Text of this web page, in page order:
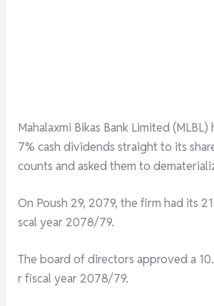
Mahalaxmi Bikas Bank Limited(MLBL)
7%cashdividendsstraightto its
countsandaskedthemto
On Poush 29, 2079,thefirmhad its
scalyear 2078/79.
Theboardofdirectorsapproveda
rfiscalyear 2078/79.